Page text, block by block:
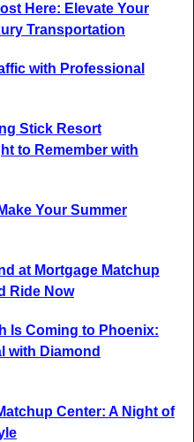
Here: Elevate Your
Transportation
with Professional
Stick Resort
to Remember with
Your Summer
at Mortgage Matchup
Ride Now
Is Coming to Phoenix:
with Diamond
Center: A Night of